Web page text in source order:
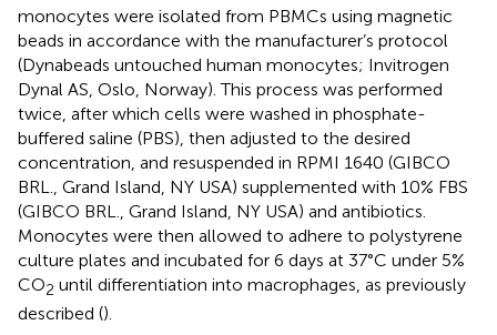
monocytes were isolated from PBMCs using magnetic
beads in accordance with the manufacturer’s protocol
(Dynabeads untouched human monocytes; Invitrogen
Dynal AS, Oslo, Norway). This process was performed
twice, after which cells were washed in phosphate-
buffered saline (PBS), then adjusted to the desired
concentration, and resuspended in RPMI 1640 (GIBCO
BRL., Grand Island, NY USA) supplemented with 10% FBS
(GIBCO BRL., Grand Island, NY USA) and antibiotics.
Monocytes were then allowed to adhere to polystyrene
culture plates and incubated for 6 days at 37°C under 5%
CO2 until differentiation into macrophages, as previously
described ().